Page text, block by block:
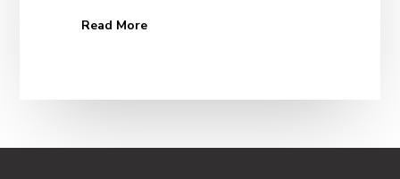
Read More